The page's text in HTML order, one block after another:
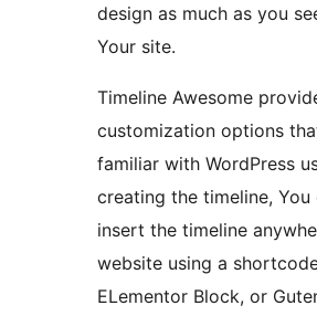
design as much as you
Your site.
Timeline Awesome
customization options
familiar with WordPress
creating the timeline, You
insert the timeline
website using a
ELementor Block, or